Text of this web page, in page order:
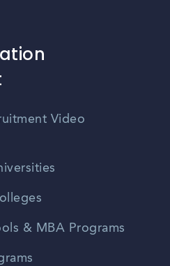
Video
& MBA Programs